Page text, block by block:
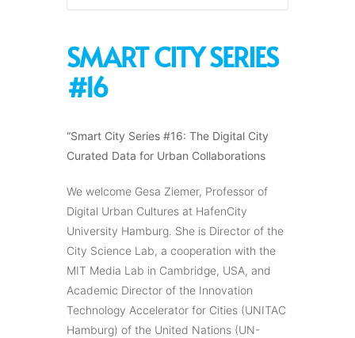
SMART CITY SERIES
#16
“Smart City Series #16: The Digital City
Curated Data for Urban Collaborations
We welcome Gesa Ziemer, Professor of
Digital Urban Cultures at HafenCity
University Hamburg. She is Director of the
City Science Lab, a cooperation with the
MIT Media Lab in Cambridge, USA, and
Academic Director of the Innovation
Technology Accelerator for Cities (UNITAC
Hamburg) of the United Nations (UN-